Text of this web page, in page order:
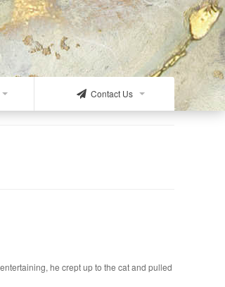
Contact Us
he crept up to the cat and pulled